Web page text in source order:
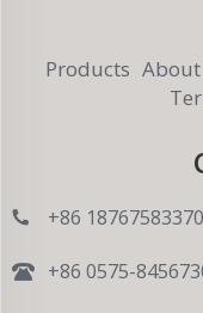
Products About
+86 18767583370
+86 0575-